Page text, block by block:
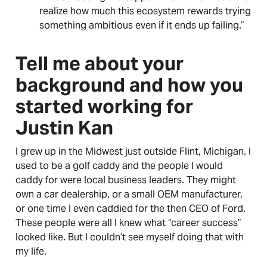
realize how much this ecosystem rewards trying
something ambitious even if it ends up failing.”
Tell me about your
background and how you
started working for
Justin Kan
I grew up in the Midwest just outside Flint, Michigan. I
used to be a golf caddy and the people I would
caddy for were local business leaders. They might
own a car dealership, or a small OEM manufacturer,
or one time I even caddied for the then CEO of Ford.
These people were all I knew what “career success”
looked like. But I couldn’t see myself doing that with
my life.